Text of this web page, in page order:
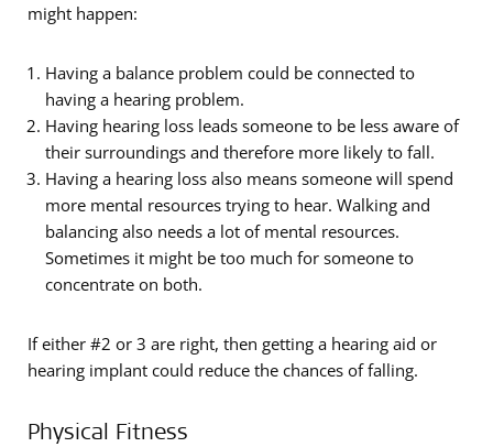
might happen:
Having a balance problem could be connected to
having a hearing problem.
Having hearing loss leads someone to be less aware of
their surroundings and therefore more likely to fall.
Having a hearing loss also means someone will spend
more mental resources trying to hear. Walking and
balancing also needs a lot of mental resources.
Sometimes it might be too much for someone to
concentrate on both.
If either #2 or 3 are right, then getting a hearing aid or
hearing implant could reduce the chances of falling.
Physical Fitness